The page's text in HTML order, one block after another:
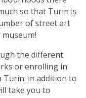
so that Turin is
of street art
the different
or enrolling in
in addition to
take you to